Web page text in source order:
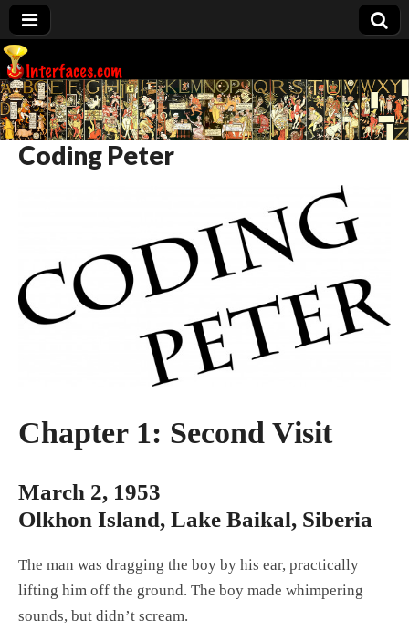
Interfaces.com
Coding Peter
Chapter 1: Second Visit
March 2, 1953
Olkhon Island, Lake Baikal, Siberia
The man was dragging the boy by his ear, practically
lifting him off the ground. The boy made whimpering
sounds, but didn’t scream.